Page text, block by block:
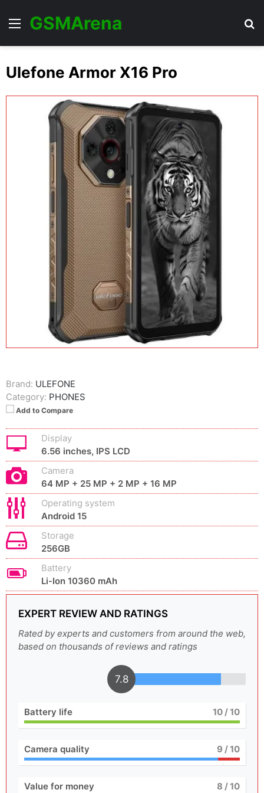
Menu
GSMArena
Ulefone Armor X16 Pro
Brand: ULEFONE
Category: PHONES
Add to Compare
Display
6.56 inches, IPS LCD
Camera
64 MP + 25 MP + 2 MP + 16 MP
Operating system
Android 15
Storage
256GB
Battery
Li-Ion 10360 mAh
EXPERT REVIEW AND RATINGS
Rated by experts and customers from around the web,
based on thousands of reviews and ratings
7.8
Battery life 10/ 10
Camera quality 9 / 10
Value for money 8 / 10